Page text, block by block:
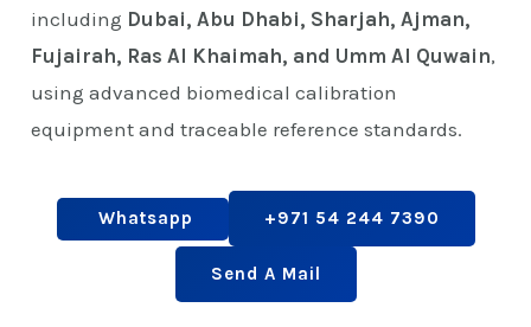
including Dubai, Abu Dhabi, Sharjah, Ajman,
Fujairah, Ras Al Khaimah, and Umm Al Quwain,
using advanced biomedical calibration
equipment and traceable reference standards.
Whatsapp +971 54 244 7390
Send A Mail